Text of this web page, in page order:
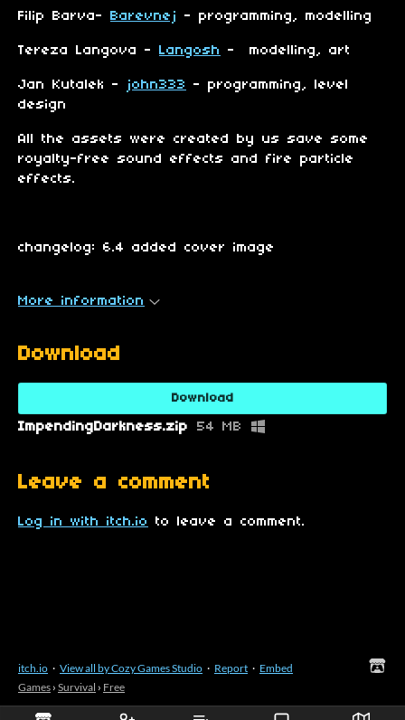
Filip Barva- Barevnej - programming, modelling
Tereza Langova - Langosh - modelling, art
Jan Kutalek - john333
- programming, level
design
All the assets were created by us save some
royalty-free sound effects and fire particle
effects.
changelog: 6.4 added cover image
More information
Download
Download
ImpendingDarkness.zip 54 MB
Leave a comment
Log in with itch.io to leave a comment.
itch.io · View all by Cozy Games Studio · Report · Embed
Games › Survival › Free